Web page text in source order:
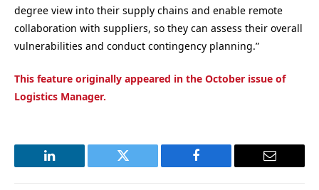
degree view into their supply chains and enable remote
collaboration with suppliers, so they can assess their overall
vulnerabilities and conduct contingency planning.”
This feature originally appeared in the October issue of
Logistics Manager.
LinkedIn Twitter Facebook Email